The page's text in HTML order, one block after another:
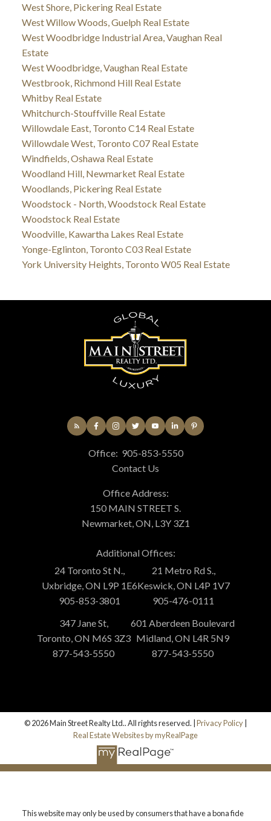
West Shore, Pickering Real Estate
West Willow Woods, Guelph Real Estate
West Woodbridge Industrial Area, Vaughan Real
Estate
West Woodbridge, Vaughan Real Estate
Westbrook, Richmond Hill Real Estate
Whitby Real Estate
Whitchurch-Stouffville Real Estate
Willowdale East, Toronto C14 Real Estate
Willowdale West, Toronto C07 Real Estate
Windfields, Oshawa Real Estate
Woodland Hill, Newmarket Real Estate
Woodlands, Pickering Real Estate
Woodstock - North, Woodstock Real Estate
Woodstock Real Estate
Woodville, Kawartha Lakes Real Estate
Yonge-Eglinton, Toronto C03 Real Estate
York University Heights, Toronto W05 Real Estate
Office: 905-853-5550
Contact Us
Office Address:
150 MAIN STREET S.
Newmarket, ON, L3Y 3Z1
Additional Offices:
24 Toronto St N.,
Uxbridge, ON L9P 1E6
905-853-3801
21 Metro Rd S.,
Keswick, ON L4P 1V7
905-476-0111
347 Jane St,
Toronto, ON M6S 3Z3
877-543-5550
601 Aberdeen Boulevard
Midland, ON L4R 5N9
877-543-5550
© 2026 Main Street Realty Ltd.. All rights reserved. | Privacy Policy
Real Estate Websites by myRealPage
This website may only be used by consumers that have a bona fide